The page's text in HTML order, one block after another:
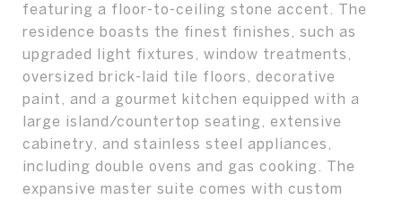
featuring a floor-to-ceiling stone accent. The
residence boasts the finest finishes, such as
upgraded light fixtures, window treatments,
oversized brick-laid tile floors, decorative
paint, and a gourmet kitchen equipped with a
large island/countertop seating, extensive
cabinetry, and stainless steel appliances,
including double ovens and gas cooking. The
expansive master suite comes with custom